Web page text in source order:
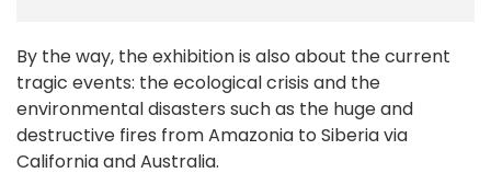
By the way, the exhibition is also about the current
tragic events: the ecological crisis and the
environmental disasters such as the huge and
destructive fires from Amazonia to Siberia via
California and Australia.